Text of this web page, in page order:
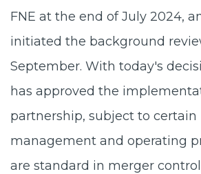
FNE at the end of July 2024,
initiated the background
September. With today's
has approved the
partnership, subject to
management and operating
are standard in merger